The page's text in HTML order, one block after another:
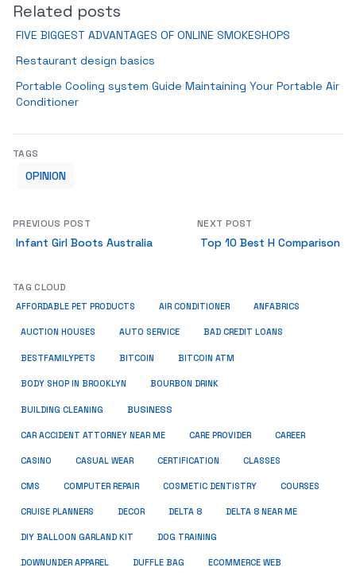
Related posts
FIVE BIGGEST ADVANTAGES OF ONLINE SMOKESHOPS
Restaurant design basics
Portable Cooling system Guide Maintaining Your Portable Air
Conditioner
TAGS
OPINION
PREVIOUS POST
Infant Girl Boots Australia
NEXT POST
Top 10 Best H Comparison
TAG CLOUD
AFFORDABLE PET PRODUCTS AIR CONDITIONER ANFABRICS
AUCTION HOUSES AUTO SERVICE BAD CREDIT LOANS
BESTFAMILYPETS BITCOIN BITCOIN ATM
BODY SHOP IN BROOKLYN BOURBON DRINK
BUILDING CLEANING BUSINESS
CAR ACCIDENT ATTORNEY NEAR ME CARE PROVIDER CAREER
CASINO CASUAL WEAR CERTIFICATION CLASSES
CMS COMPUTER REPAIR COSMETIC DENTISTRY COURSES
CRUISE PLANNERS DECOR DELTA 8 DELTA 8 NEAR ME
DIY BALLOON GARLAND KIT DOG TRAINING
DOWNUNDER APPAREL DUFFLE BAG ECOMMERCE WEB